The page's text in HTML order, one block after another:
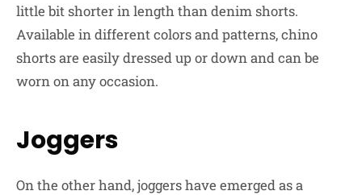
little bit shorter in length than denim shorts.
Available in different colors and patterns, chino
shorts are easily dressed up or down and can be
worn on any occasion.
Joggers
On the other hand, joggers have emerged as a